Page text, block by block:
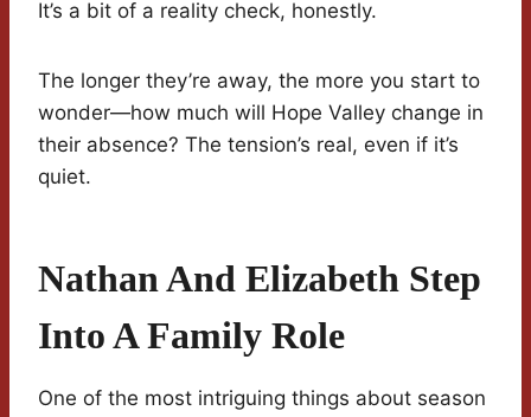
It’s a bit of a reality check, honestly.
The longer they’re away, the more you start to
wonder—how much will Hope Valley change in
their absence? The tension’s real, even if it’s
quiet.
Nathan And Elizabeth Step
Into A Family Role
One of the most intriguing things about season